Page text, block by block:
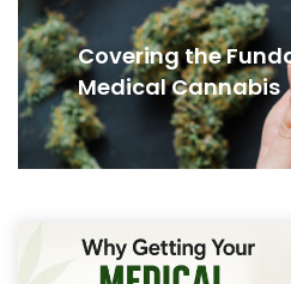
Covering the
Medical Cannabis